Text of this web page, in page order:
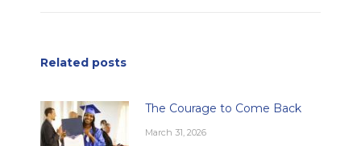
Related posts
The Courage to Come Back
March 31, 2026